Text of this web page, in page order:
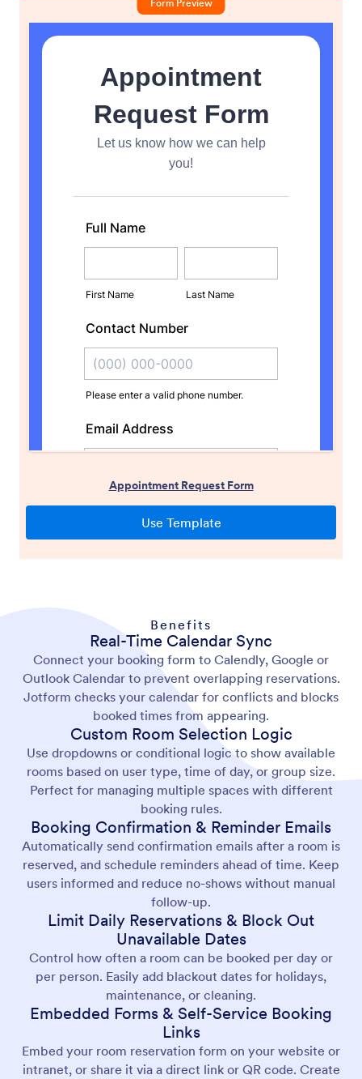
Benefits
Real-Time Calendar Sync
Connect your booking form to Calendly, Google or
Outlook Calendar to prevent overlapping reservations.
Jotform checks your calendar for conflicts and blocks
booked times from appearing.
Custom Room Selection Logic
Use dropdowns or conditional logic to show available
rooms based on user type, time of day, or group size.
Perfect for managing multiple spaces with different
booking rules.
Booking Confirmation & Reminder Emails
Automatically send confirmation emails after a room is
reserved, and schedule reminders ahead of time. Keep
users informed and reduce no-shows without manual
follow-up.
Limit Daily Reservations & Block Out
Unavailable Dates
Control how often a room can be booked per day or
per person. Easily add blackout dates for holidays,
maintenance, or cleaning.
Embedded Forms & Self-Service Booking
Links
Embed your room reservation form on your website or
intranet, or share it via a direct link or QR code. Create